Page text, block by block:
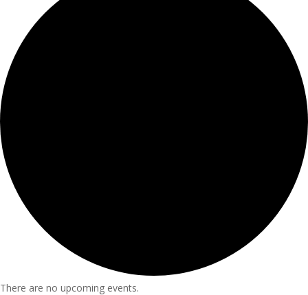
There are no upcoming events.